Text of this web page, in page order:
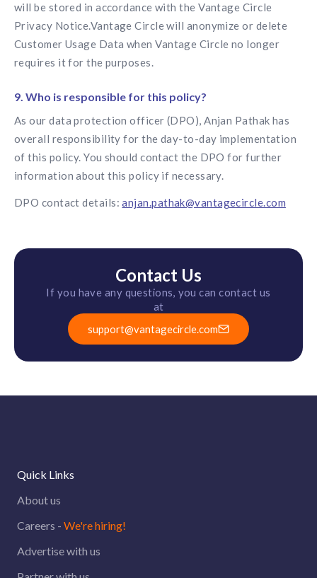
will be stored in accordance with the Vantage Circle
Privacy Notice.Vantage Circle will anonymize or delete
Customer Usage Data when Vantage Circle no longer
requires it for the purposes.
9. Who is responsible for this policy?
As our data protection officer (DPO), Anjan Pathak has
overall responsibility for the day-to-day implementation
of this policy. You should contact the DPO for further
information about this policy if necessary.
DPO contact details:anjan.pathak@vantagecircle.com
Contact Us
If you have any questions, you can contact us
at
support@vantagecircle.com
Quick Links
About us
Careers - We're hiring!
Advertise with us